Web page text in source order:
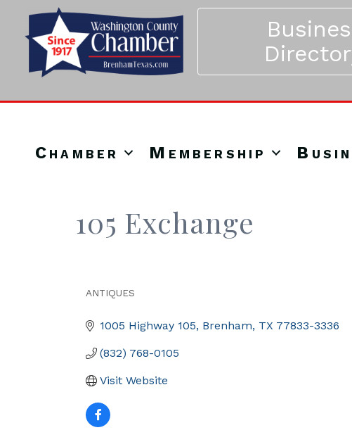
Chamber Membership
105 Exchange
ANTIQUES
1005 Highway 105 Brenham TX 77833-3336
(832) 768-0105
Visit Website